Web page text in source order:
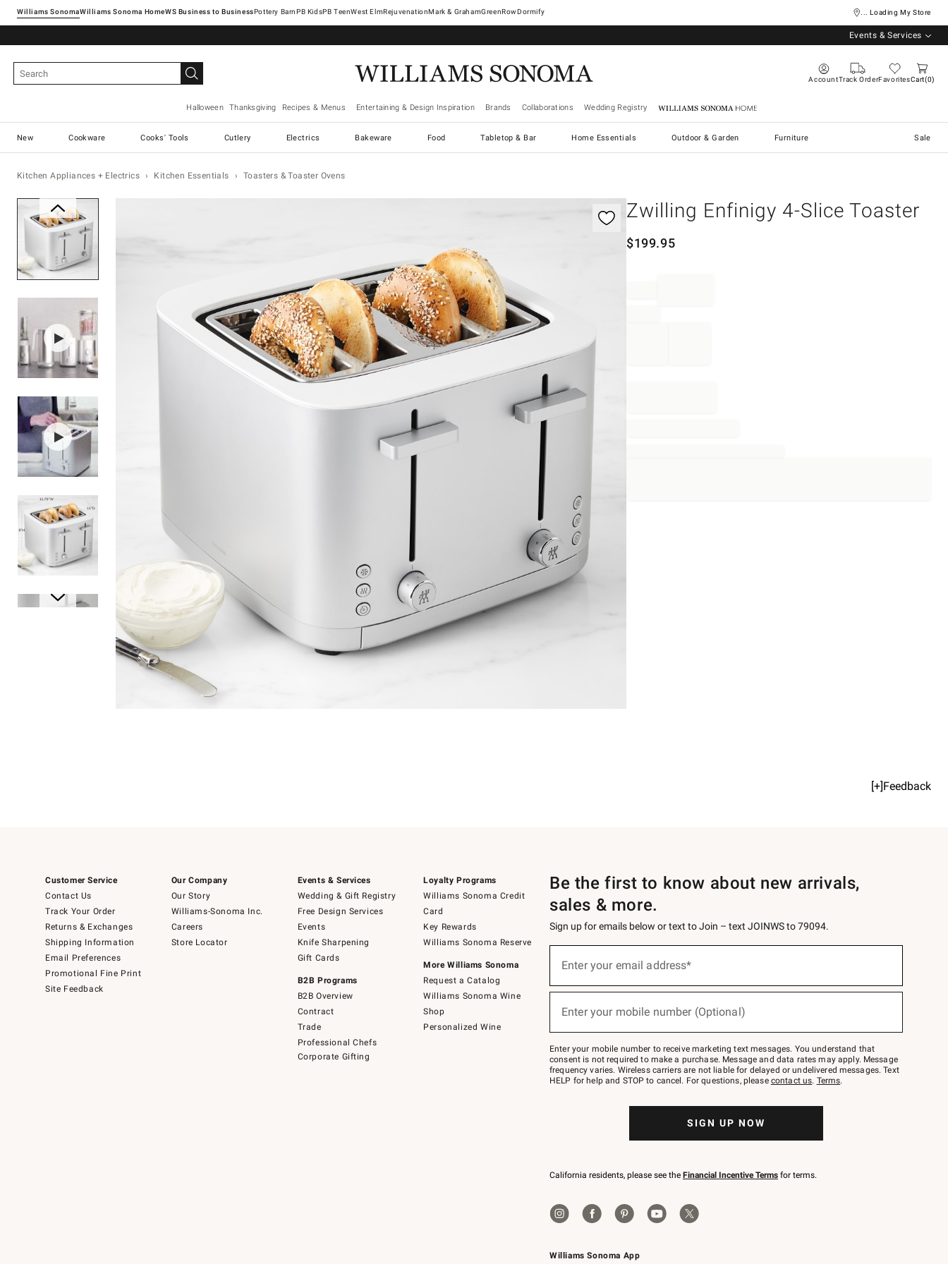
Williams SonomaWilliams Sonoma Home Pottery Barn West ElmRejuvenationMark & GrahamGreenRowDormify ... Loading My Store
Events & Services
AccountTrack OrderFavoritesCart 0
Halloween Thanksgiving Recipes & Menus Entertaining & Design Inspiration Brands Collaborations Wedding Registry Williams Sonoma Home
New Cookware Cooks' Tools Cutlery Electrics Bakeware Food Tabletop & Bar Home Essentials Outdoor & Garden Furniture Sale
Kitchen Appliances + Electrics Kitchen Essentials Toasters & Toaster Ovens
Zwilling Enfinigy 4-Slice Toaster
$199.95
[+]Feedback
Customer Service
Contact Us
Track Your Order
Returns & Exchanges
Shipping Information
Email Preferences
Promotional Fine Print
Site Feedback
Our Company
Our Story
Williams-Sonoma Inc.
Careers
Store Locator
Events & Services
Wedding & Gift Registry
Free Design Services
Events
Knife Sharpening
Gift Cards
B2B Programs
B2B Overview
Contract
Trade
Professional Chefs
Corporate Gifting
Loyalty Programs
Williams Sonoma Credit
Card
Key Rewards
Williams Sonoma Reserve
More Williams Sonoma
Request a Catalog
Williams Sonoma Wine
Shop
Personalized Wine
Williams Sonoma App
Be the first to know about new arrivals,
sales & more.
Sign up for emails below or text to Join – text JOINWS to 79094.
below
Join
–
text
JOINWS
to
Enter your email address*
(required)
Enter your mobile number (Optional)
(required)
Enter your mobile number to receive marketing text messages. You understand that
consent is not required to make a purchase. Message and data rates may apply. Message
frequency varies. Wireless carriers are not liable for delayed or undelivered messages. Text
HELP for help and STOP to cancel. For questions, please contact us. Terms.
SIGN UP NOW
California residents, please see the Financial Incentive Terms for terms.